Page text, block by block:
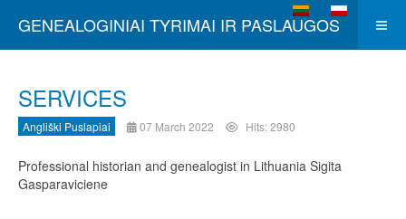
GENEALOGINIAI TYRIMAI IR PASLAUGOS
Select your language
SERVICES
Angliški Puslapiai 07 March 2022 Hits: 2980
Professional historian and genealogist in Lithuania Sigita
Gasparaviciene